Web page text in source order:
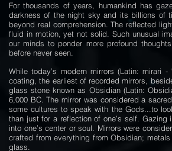
For thousands of years, humankind has
darkness of the night sky and its billions of
beyond real comprehension. The reflected
fluid in motion, yet not solid. Such unusual
our minds to ponder more profound
before never seen.
While today’s modern mirrors (Latin: mirari
coating, the earliest of recorded mirrors,
glass stone known as Obsidian (Latin:
6,000 BC. The mirror was considered a
some cultures to speak with the Gods...to
than just for a reflection of one’s self.
into one’s center or soul. Mirrors were
crafted from everything from Obsidian;
glass.